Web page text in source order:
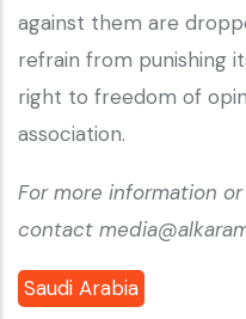
against them are
refrain from punishing
right to freedom of
association.
For more information
contact
Saudi Arabia